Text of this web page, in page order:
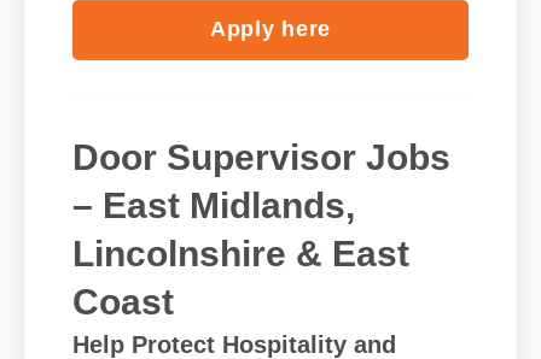
Apply here
Door Supervisor Jobs
– East Midlands,
Lincolnshire & East
Coast
Help Protect Hospitality and